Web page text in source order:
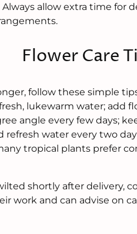
allow extra time for
Flower Care
follow these simple
lukewarm water; add
angle every few days;
refresh water every two
tropical plants prefer
shortly after
work and can advise on